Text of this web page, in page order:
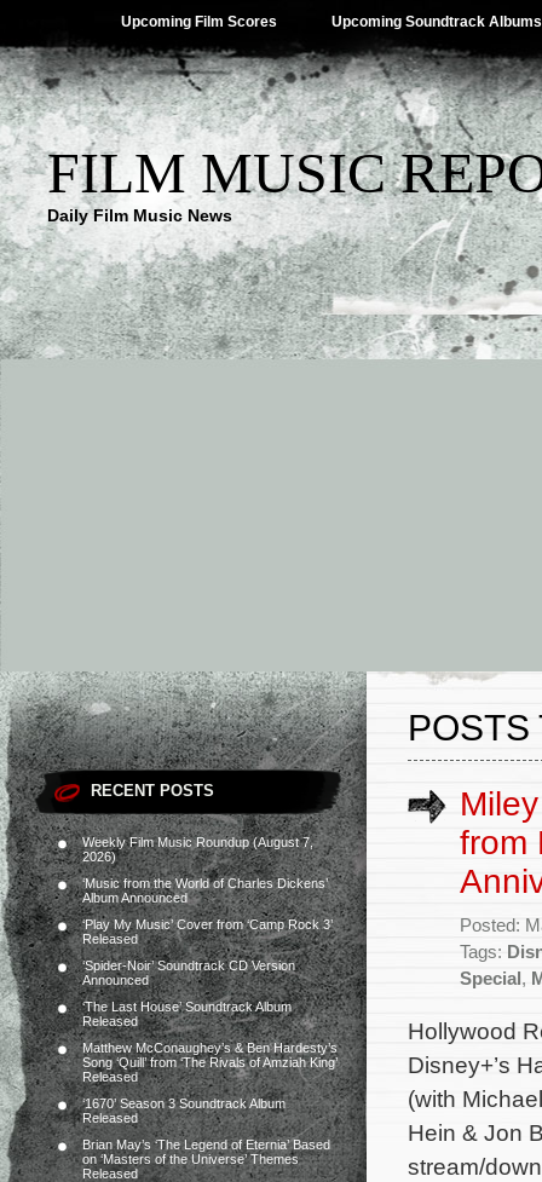
Upcoming Film Scores Upcoming Soundtrack Albums
FILM MUSIC
Daily Film Music News
RECENT POSTS
Weekly Film Music Roundup (August 7,
2026)
‘Music from the World of Charles Dickens’
Album Announced
‘Play My Music’ Cover from ‘Camp Rock 3’
Released
‘Spider-Noir’ Soundtrack CD Version
Announced
‘The Last House’ Soundtrack Album
Released
Matthew McConaughey’s & Ben Hardesty’s
Song ‘Quill’ from ‘The Rivals of Amziah King’
Released
‘1670’ Season 3 Soundtrack Album
Released
Brian May’s ‘The Legend of Eternia’ Based
on ‘Masters of the Universe’ Themes
Released
POSTS
from
Posted:
Tags:
Special ,
Hollywood
Disney+’s
(with
Hein & Jon
stream/